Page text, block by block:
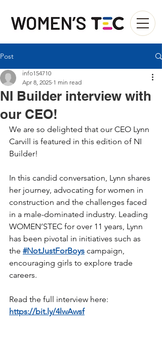
Post
NI Builder interview with
our CEO!
info154710
Apr 8, 2025 1 min read
We are so delighted that our CEO Lynn
Carvill is featured in this edition of NI
Builder!
In this candid conversation, Lynn shares
her journey, advocating for women in
construction and the challenges faced
in a male-dominated industry. Leading
WOMEN’STEC for over 11 years, Lynn
has been pivotal in initiatives such as
the #NotJustForBoys campaign,
encouraging girls to explore trade
careers.
Read the full interview here:
https://bit.ly/4lwAwsf